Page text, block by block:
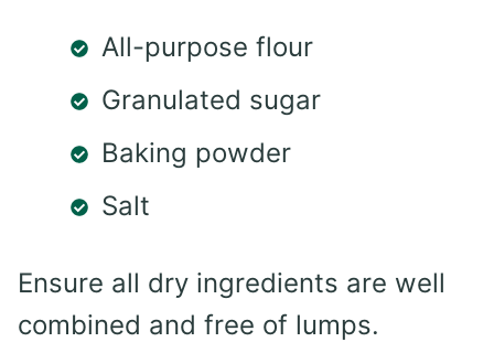
All-purpose flour
Granulated sugar
Baking powder
Salt
Ensure all dry ingredients are well
combined and free of lumps.